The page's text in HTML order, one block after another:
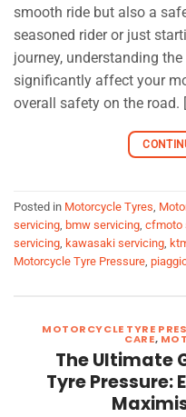
smooth ride but also a
seasoned rider or just
journey, understanding
significantly affect your
overall safety on the road.
Posted in Motorcycle Tyres
servicing bmw servicing cfmoto
servicing kawasaki servicing
Motorcycle Tyre Pressure
MOTORCYCLE TYRE
CARE,
The Ultimate
Tyre Pressure: